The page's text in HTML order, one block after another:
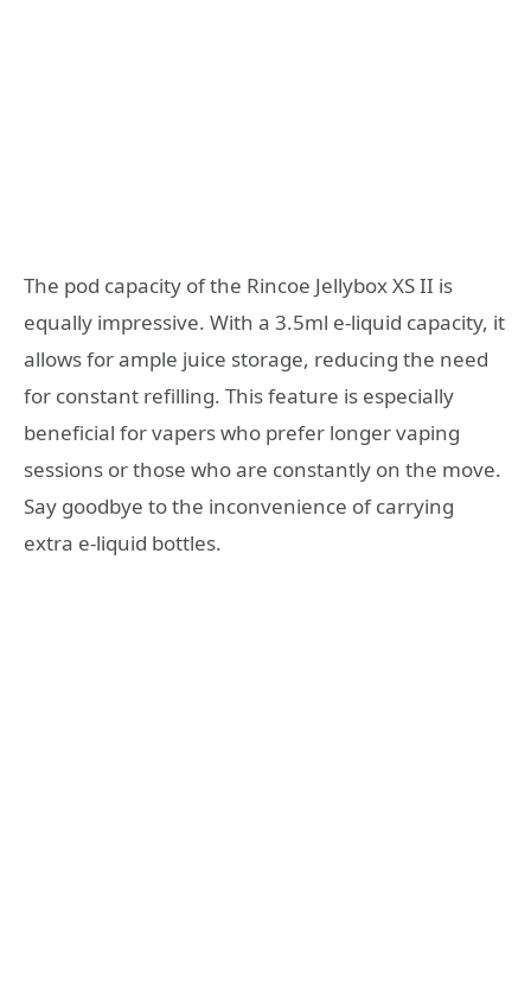
The pod capacity of the Rincoe Jellybox XS II is
equally impressive. With a 3.5ml e-liquid capacity, it
allows for ample juice storage, reducing the need
for constant refilling. This feature is especially
beneficial for vapers who prefer longer vaping
sessions or those who are constantly on the move.
Say goodbye to the inconvenience of carrying
extra e-liquid bottles.